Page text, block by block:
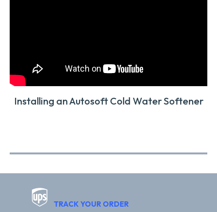
Installing an Autosoft Cold Water Softener
TRACK YOUR ORDER